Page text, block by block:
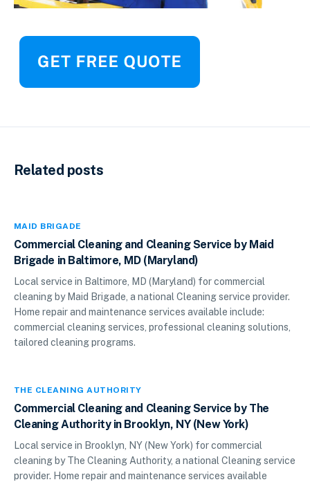
Related posts
MAID BRIGADE
Commercial Cleaning and Cleaning Service by Maid
Brigade in Baltimore, MD (Maryland)
Local service in Baltimore, MD (Maryland) for commercial
cleaning by Maid Brigade, a national Cleaning service provider.
Home repair and maintenance services available include:
commercial cleaning services, professional cleaning solutions,
tailored cleaning programs.
THE CLEANING AUTHORITY
Commercial Cleaning and Cleaning Service by The
Cleaning Authority in Brooklyn, NY (New York)
Local service in Brooklyn, NY (New York) for commercial
cleaning by The Cleaning Authority, a national Cleaning service
provider. Home repair and maintenance services available